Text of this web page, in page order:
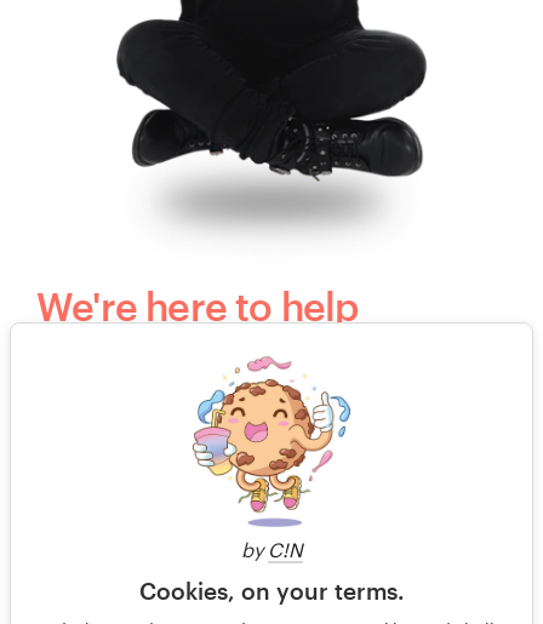
by C!N
Cookies, on your terms.
We're here to help
Questions? Our kind, happy and humble
customer support team would love to hear
+49 30 568 37640
Free design consultation